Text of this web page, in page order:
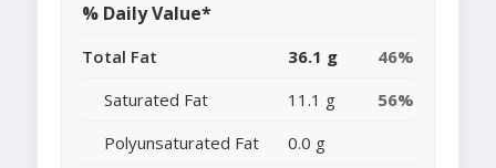
% Daily Value*
Total Fat 36.1 g
46%
Saturated Fat
11.1 g
56%
Polyunsaturated Fat
0.0 g